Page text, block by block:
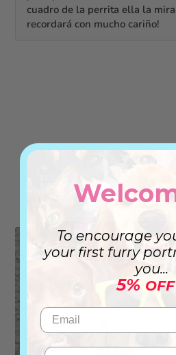
cuadro de la perrita ella la
recordará con mucho cariño!
To encourage
your first furry
you...
5% OFF